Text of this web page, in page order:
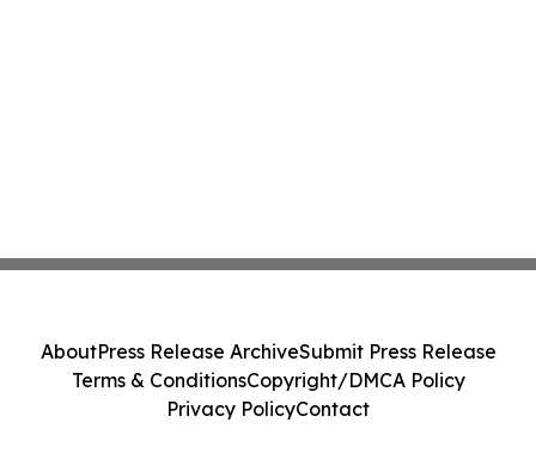
AboutPress Release ArchiveSubmit Press Release
Terms & ConditionsCopyright/DMCA Policy
Privacy PolicyContact